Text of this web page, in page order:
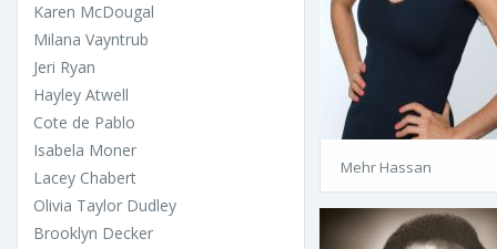
Karen McDougal
Milana Vayntrub
Jeri Ryan
Hayley Atwell
Cote de Pablo
Isabela Moner
Lacey Chabert
Olivia Taylor Dudley
Brooklyn Decker
Mehr Hassan